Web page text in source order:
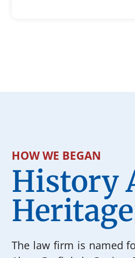
HOW WE BEGAN
History
Heritage
The law firm is named